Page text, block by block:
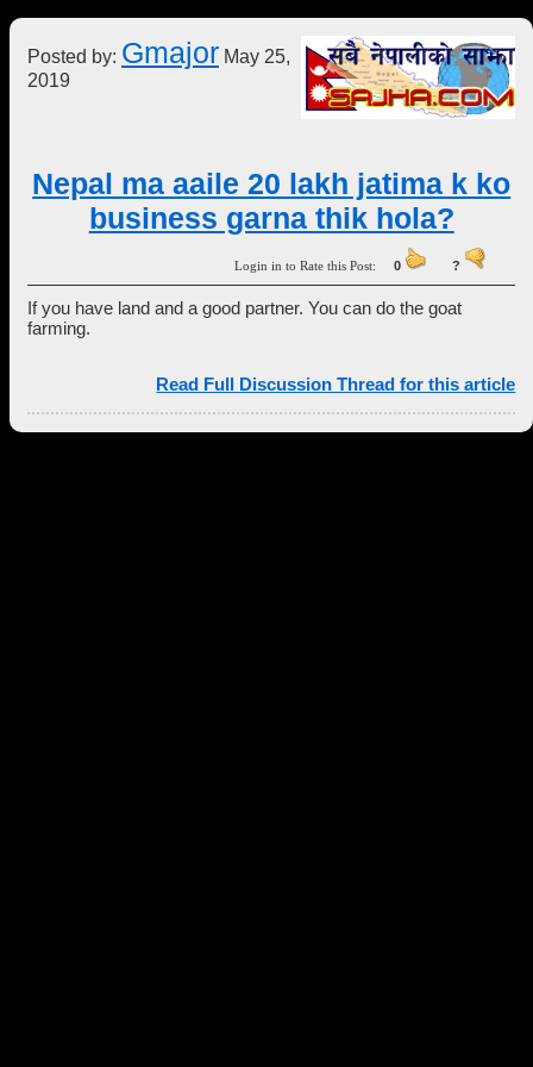
Posted by: Gmajor May 25,
2019
Nepal ma aaile 20 lakh jatima k ko
business garna thik hola?
Login in to Rate this Post:0 ?
If you have land and a good partner. You can do the goat
farming.
Read Full Discussion Thread for this article